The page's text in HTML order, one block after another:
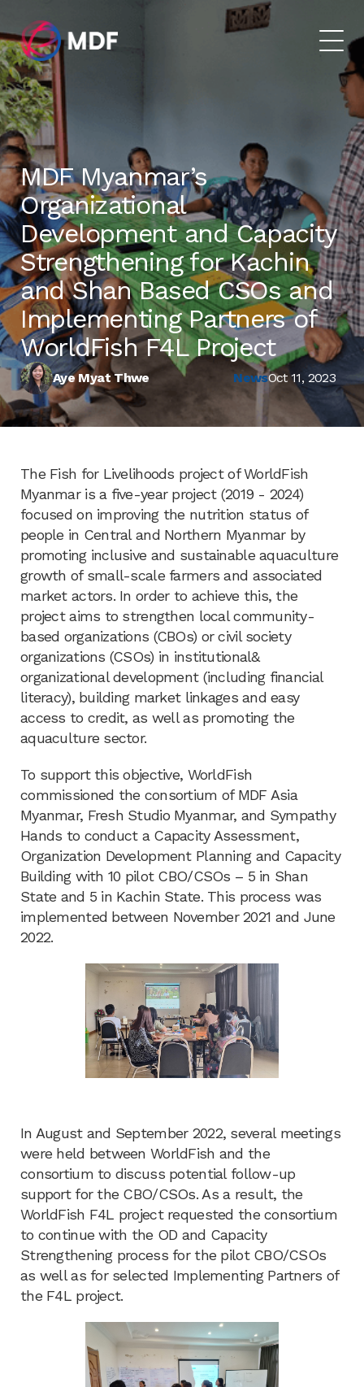
MDF Myanmar’s
Organizational
Development and Capacity
Strengthening for Kachin
and Shan Based CSOs and
Implementing Partners of
WorldFish F4L Project
Aye Myat Thwe NewsOct 11, 2023
The Fish for Livelihoods project of WorldFish
Myanmar is a five-year project (2019 - 2024)
focused on improving the nutrition status of
people in Central and Northern Myanmar by
promoting inclusive and sustainable aquaculture
growth of small-scale farmers and associated
market actors. In order to achieve this, the
project aims to strengthen local community-
based organizations (CBOs) or civil society
organizations (CSOs) in institutional&
organizational development (including financial
literacy), building market linkages and easy
access to credit, as well as promoting the
aquaculture sector.
To support this objective, WorldFish
commissioned the consortium of MDF Asia
Myanmar, Fresh Studio Myanmar, and Sympathy
Hands to conduct a Capacity Assessment,
Organization Development Planning and Capacity
Building with 10 pilot CBO/CSOs – 5 in Shan
State and 5 in Kachin State. This process was
implemented between November 2021 and June
2022.
In August and September 2022, several meetings
were held between WorldFish and the
consortium to discuss potential follow-up
support for the CBO/CSOs. As a result, the
WorldFish F4L project requested the consortium
to continue with the OD and Capacity
Strengthening process for the pilot CBO/CSOs
as well as for selected Implementing Partners of
the F4L project.